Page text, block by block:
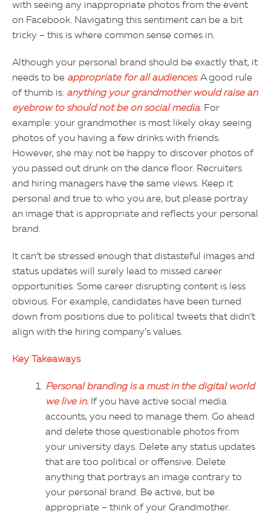
with seeing any inappropriate photos from the event
on Facebook. Navigating this sentiment can be a bit
tricky – this is where common sense comes in.
Although your personal brand should be exactly that, it
needs to be appropriate for all audiences. A good rule
of thumb is: anything your grandmother would raise an
eyebrow to should not be on social media. For
example: your grandmother is most likely okay seeing
photos of you having a few drinks with friends.
However, she may not be happy to discover photos of
you passed out drunk on the dance floor. Recruiters
and hiring managers have the same views. Keep it
personal and true to who you are, but please portray
an image that is appropriate and reflects your personal
brand.
It can’t be stressed enough that distasteful images and
status updates will surely lead to missed career
opportunities. Some career disrupting content is less
obvious. For example, candidates have been turned
down from positions due to political tweets that didn’t
align with the hiring company’s values.
Key Takeaways
Personal branding is a must in the digital world
we live in. If you have active social media
accounts, you need to manage them. Go ahead
and delete those questionable photos from
your university days. Delete any status updates
that are too political or offensive. Delete
anything that portrays an image contrary to
your personal brand. Be active, but be
appropriate – think of your Grandmother.